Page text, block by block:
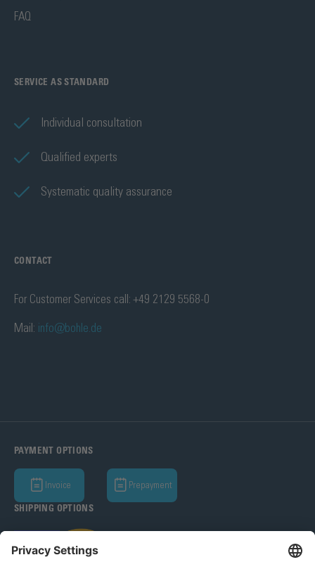
FAQ
SERVICE AS STANDARD
Individual consultation
Qualified experts
Systematic quality assurance
CONTACT
For Customer Services call: +49 2129 5568-0
Mail: info@bohle.de
PAYMENT OPTIONS
Invoice Prepayment
SHIPPING OPTIONS